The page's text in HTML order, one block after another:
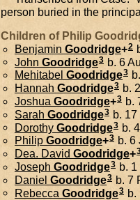
person buried in the
Children of Philip
Benjamin Goodridge+2
John Goodridge3 b. 6
Mehitabel Goodridge3
Hannah Goodridge3 b.
Joshua Goodridge+3 b.
Sarah Goodridge3 b.
Dorothy Goodridge3 b.
Philip Goodridge+3 b. 6
Dea. David Goodridge+
Joseph Goodridge3 b.
Daniel Goodridge3 b. 7
Rebecca Goodridge3 b.